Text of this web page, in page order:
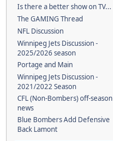
Is there a better show on TV...
The GAMING Thread
NFL Discussion
Winnipeg Jets Discussion -
2025/2026 season
Portage and Main
Winnipeg Jets Discussion -
2021/2022 Season
CFL (Non-Bombers) off-season
news
Blue Bombers Add Defensive
Back Lamont